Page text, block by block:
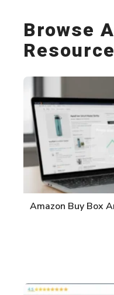
Browse
Amazon Buy Box